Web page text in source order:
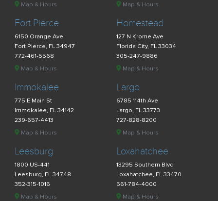
Map & Hours
Map & Hours
Fort Pierce
6150 Orange Ave
Fort Pierce, FL 34947
772-461-5568
Map & Hours
Homestead
127 N Krome Ave
Florida City, FL 33034
305-247-9886
Map & Hours
Immokalee
775 E Main St
Immokalee, FL 34142
239-657-4413
Map & Hours
Largo
6785 114th Ave
Largo, FL 33773
727-828-8200
Map & Hours
Leesburg
1800 US-441
Leesburg, FL 34748
352-315-1016
Map & Hours
Loxahatchee
13295 Southern Blvd
Loxahatchee, FL 33470
561-784-4000
Map & Hours